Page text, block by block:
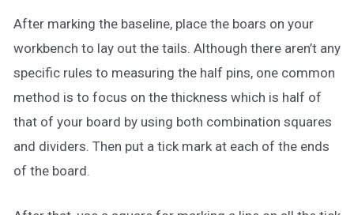
After marking the baseline, place the boars on your
workbench to lay out the tails. Although there aren’t any
specific rules to measuring the half pins, one common
method is to focus on the thickness which is half of
that of your board by using both combination squares
and dividers. Then put a tick mark at each of the ends
of the board.